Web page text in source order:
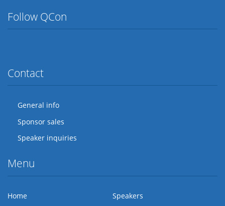
Follow QCon
Contact
General info
Sponsor sales
Speaker inquiries
Menu
Home
Speakers